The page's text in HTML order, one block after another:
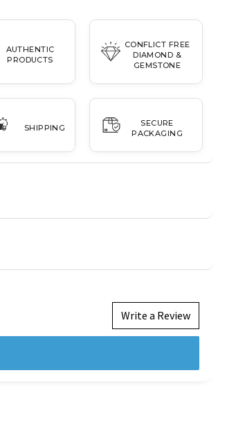
AUTHENTIC
PRODUCTS
CONFLICT FREE
DIAMOND &
GEMSTONE
SHIPPING
SECURE
PACKAGING
Write a Review